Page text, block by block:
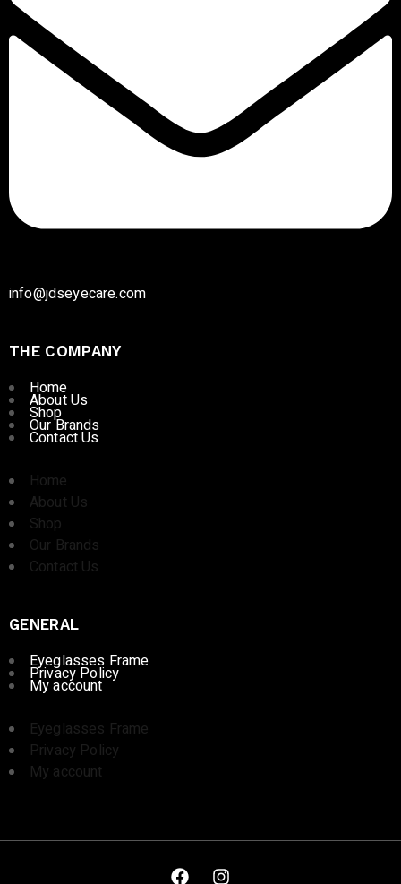
info@jdseyecare.com
THE COMPANY
Home
About Us
Shop
Our Brands
Contact Us
Home
About Us
Shop
Our Brands
Contact Us
GENERAL
Eyeglasses Frame
Privacy Policy
My account
Eyeglasses Frame
Privacy Policy
My account